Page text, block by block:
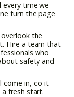
every time we
turn the page
overlook the
Hire a team that
who
safety and
come in, do it
a fresh start.